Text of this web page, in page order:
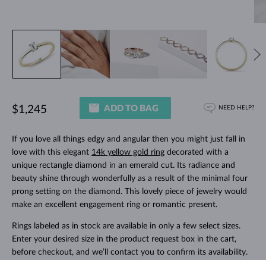
If you love all things edgy and angular then you might just fall in
love with this elegant 14k yellow gold ringdecorated with a
unique rectangle diamond in an emerald cut. Its radiance and
beauty shine through wonderfully as a result of the minimal four
prong setting on the diamond. This lovely piece of jewelry would
make an excellent engagement ring or romantic present.
Rings labeled as in stock are available in only a few select sizes.
Enter your desired size in the product request box in the cart,
before checkout, and we’ll contact you to confirm its availability.
$1,245 ADD TO BAG NEED HELP?